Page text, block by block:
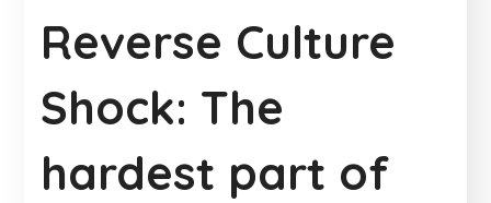
Reverse Culture
Shock: The
hardest part of